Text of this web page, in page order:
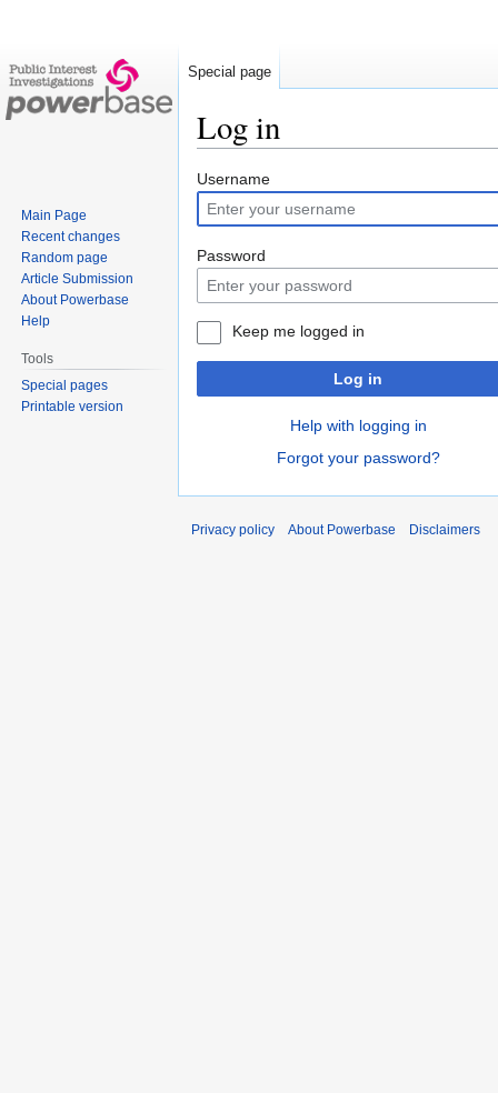
Log in
Jump
to
navigation
Jump
to
search
Username
Password
Keep me logged in
Log in
Help with logging in
Forgot your password?
Special page
Main Page
Recent changes
Random page
Article Submission
About Powerbase
Help
Tools
Special pages
Printable version
Privacy policy About Powerbase Disclaimers